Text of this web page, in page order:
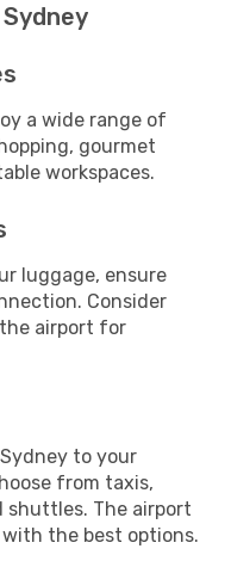
a wide range of
gourmet
workspaces.
luggage, ensure
Consider
airport for
to your
from taxis,
shuttles. The airport
the best options.